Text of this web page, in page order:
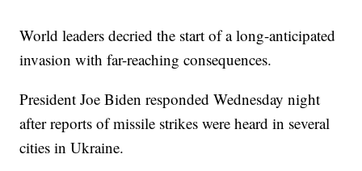
World leaders decried the start of a long-anticipated
invasion with far-reaching consequences.
President Joe Biden responded Wednesday night
after reports of missile strikes were heard in several
cities in Ukraine.